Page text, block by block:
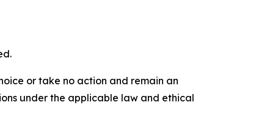
or take no action and remain an
under the applicable law and ethical